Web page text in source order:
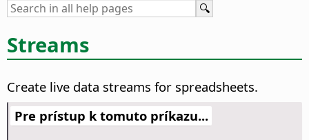
Streams
Create live data streams for spreadsheets.
Pre prístup k tomuto príkazu...